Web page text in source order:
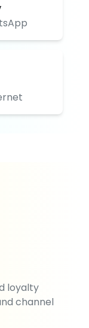
loyalty
channel